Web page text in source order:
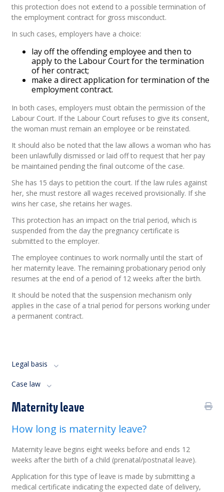
this protection does not extend to a possible termination of
the employment contract for gross misconduct.
In such cases, employers have a choice:
lay off the offending employee and then to
apply to the Labour Court for the termination
of her contract;
make a direct application for termination of the
employment contract.
In both cases, employers must obtain the permission of the
Labour Court. If the Labour Court refuses to give its consent,
the woman must remain an employee or be reinstated.
It should also be noted that the law allows a woman who has
been unlawfully dismissed or laid off to request that her pay
be maintained pending the final outcome of the case.
She has 15 days to petition the court. If the law rules against
her, she must restore all wages received provisionally. If she
wins her case, she retains her wages.
This protection has an impact on the trial period, which is
suspended from the day the pregnancy certificate is
submitted to the employer.
The employee continues to work normally until the start of
her maternity leave. The remaining probationary period only
resumes at the end of a period of 12 weeks after the birth.
It should be noted that the suspension mechanism only
applies in the case of a trial period for persons working under
a permanent contract.
Legal basis
Case law
Maternity leave
How long is maternity leave?
Maternity leave begins eight weeks before and ends 12
weeks after the birth of a child (prenatal/postnatal leave).
Application for this type of leave is made by submitting a
medical certificate indicating the expected date of delivery,